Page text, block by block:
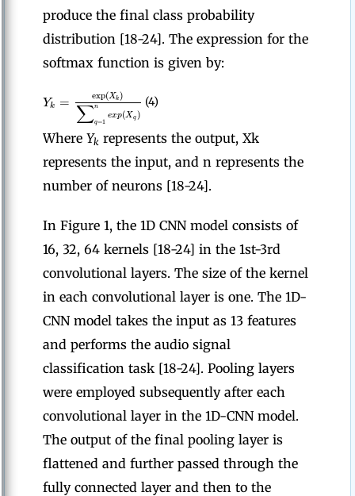
produce the final class probability
distribution [18-24]. The expression for the
softmax function is given by:
Yk = exp(Xk)
∑n
q=1
exp(Xq)
(4)
Where Yk represents the output, Xk
represents the input, and n represents the
number of neurons [18-24].
In Figure 1, the 1D CNN model consists of
16, 32, 64 kernels [18-24] in the 1st-3rd
convolutional layers. The size of the kernel
in each convolutional layer is one. The 1D-
CNN model takes the input as 13 features
and performs the audio signal
classification task [18-24]. Pooling layers
were employed subsequently after each
convolutional layer in the 1D-CNN model.
The output of the final pooling layer is
flattened and further passed through the
fully connected layer and then to the